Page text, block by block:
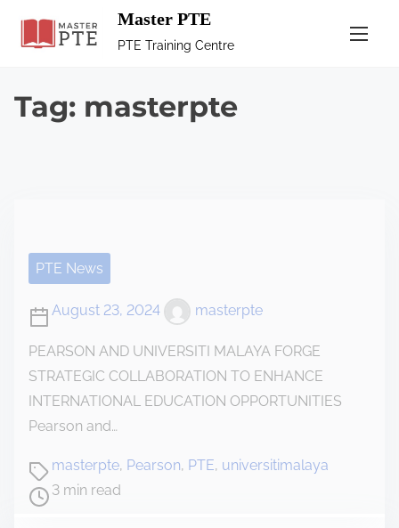
Master PTE
PTE Training Centre
Tag: masterpte
PTE News
August 23, 2024 masterpte
PEARSON AND UNIVERSITI MALAYA FORGE
STRATEGIC COLLABORATION TO ENHANCE
INTERNATIONAL EDUCATION OPPORTUNITIES
Pearson and…
masterpte, Pearson, PTE, universitimalaya
3 min read